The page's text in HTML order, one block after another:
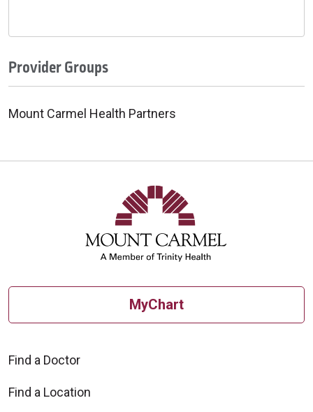
Provider Groups
Mount Carmel Health Partners
MyChart
Find a Doctor
Find a Location